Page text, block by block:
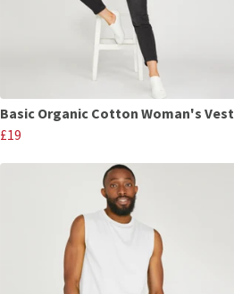
Basic Organic Cotton Woman's Vest
£19